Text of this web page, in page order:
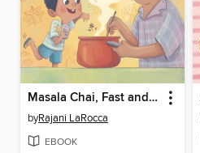
Masala Chai, Fast and Slow
byRajani LaRocca
EBOOK